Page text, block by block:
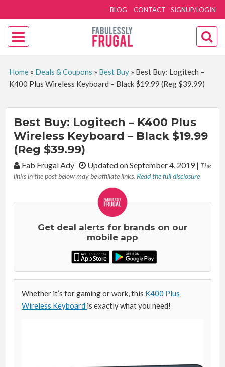
SIGNUP/LOGIN
BLOG CONTACT
Home» Deals & Coupons » Best Buy» Best Buy: Logitech –
K400 Plus Wireless Keyboard – Black $19.99 (Reg $39.99)
Best Buy: Logitech – K400 Plus
Wireless Keyboard – Black $19.99
(Reg $39.99)
By:Fab Frugal Ady Updated on September 4, 2019| The
links in the post below may be affiliate links. Read the full disclosure
Get deal alerts for brands on our
mobile app
Whether it’s for gaming or work, this K400 Plus
Wireless Keyboard is exactly what you need!